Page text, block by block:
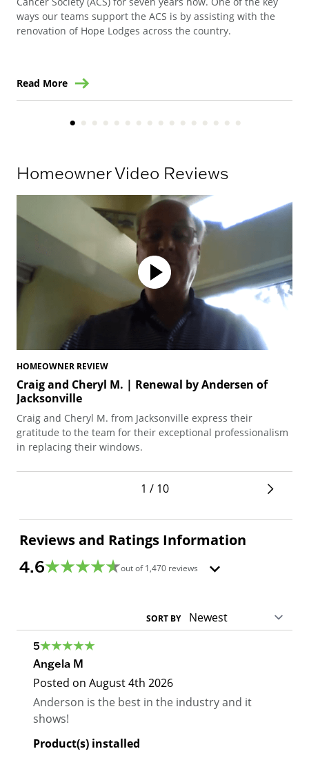
ways our teams support the ACS is by assisting with the
renovation of Hope Lodges across the country.
Read More
Homeowner Video Reviews
HOMEOWNER REVIEW
Craig and Cheryl M. | Renewal by Andersen of
Jacksonville
Craig and Cheryl M. from Jacksonville express their
gratitude to the team for their exceptional professionalism
in replacing their windows.
1 / 10
Reviews and Ratings Information
4.6 out of1,470 reviews
SORT BY
5
Angela M
Posted on August 4th 2026
Anderson is the best in the industry and it
shows!
Product(s) installed